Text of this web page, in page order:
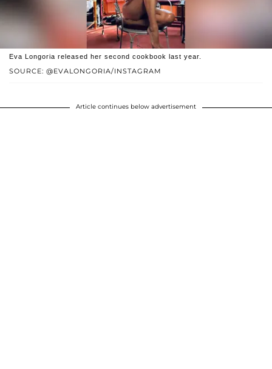
SOURCE: @EVALONGORIA/INSTAGRAM
Eva Longoria released her second cookbook last year.
Article continues below advertisement